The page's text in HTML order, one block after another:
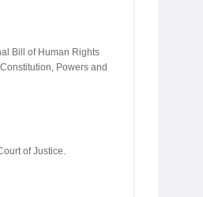
Bill of Human Rights
Powers and
of Justice.